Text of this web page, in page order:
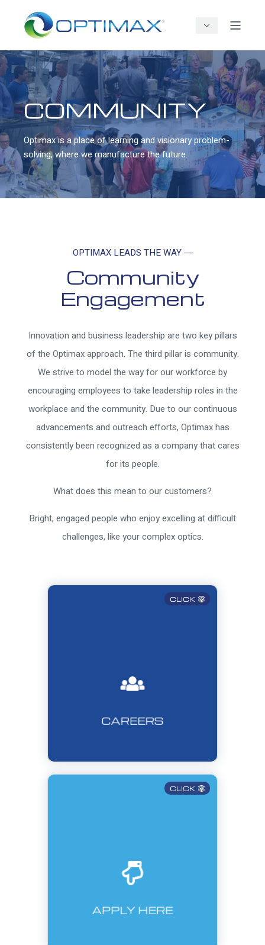
COMMUNITY
Optimax is a place of learning and visionary problem-
solving, where we manufacture the future.
OPTIMAX LEADS THE WAY ―
Community
Engagement
Innovation and business leadership are two key pillars
of the Optimax approach. The third pillar is community.
We strive to model the way for our workforce by
encouraging employees to take leadership roles in the
workplace and the community. Due to our continuous
advancements and outreach efforts, Optimax has
consistently been recognized as a company that cares
for its people.
What does this mean to our customers?
Bright, engaged people who enjoy excelling at difficult
challenges, like your complex optics.
CLICK
CAREERS
CLICK
APPLY HERE